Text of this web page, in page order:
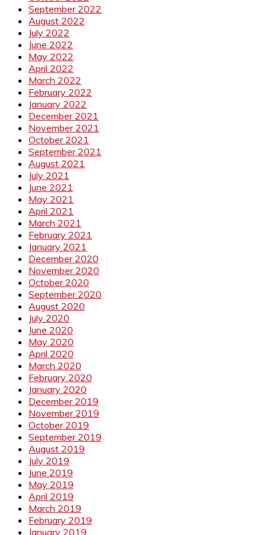
September 2022
August 2022
July 2022
June 2022
May 2022
April 2022
March 2022
February 2022
January 2022
December 2021
November 2021
October 2021
September 2021
August 2021
July 2021
June 2021
May 2021
April 2021
March 2021
February 2021
January 2021
December 2020
November 2020
October 2020
September 2020
August 2020
July 2020
June 2020
May 2020
April 2020
March 2020
February 2020
January 2020
December 2019
November 2019
October 2019
September 2019
August 2019
July 2019
June 2019
May 2019
April 2019
March 2019
February 2019
January 2019